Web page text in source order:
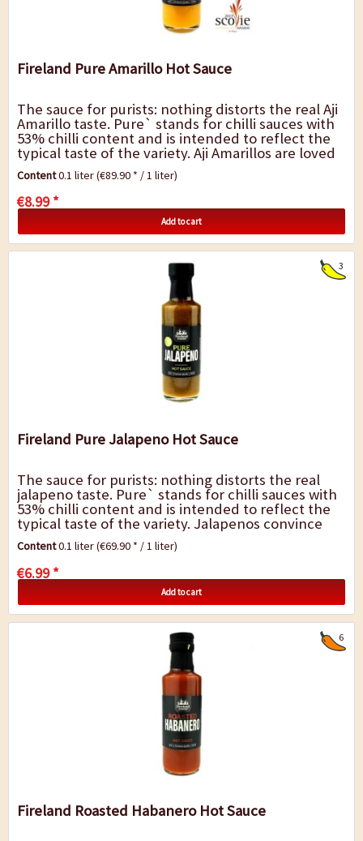
Fireland Pure Amarillo Hot Sauce
The sauce for purists: nothing distorts the real Aji
Amarillo taste. Pure` stands for chilli sauces with
53% chilli content and is intended to reflect the
typical taste of the variety. Aji Amarillos are loved
in South America for...
Content0.1 liter(€89.90 * / 1 liter)
€8.99 *
Add to cart
3
Fireland Pure Jalapeno Hot Sauce
The sauce for purists: nothing distorts the real
jalapeno taste. Pure` stands for chilli sauces with
53% chilli content and is intended to reflect the
typical taste of the variety. Jalapenos convince
with their fresh mild-sweet...
Content0.1 liter(€69.90 * / 1 liter)
€6.99 *
Add to cart
6
Fireland Roasted Habanero Hot Sauce